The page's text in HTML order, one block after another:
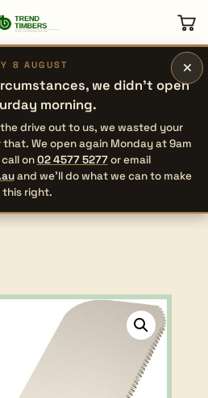
×
8 AUGUST
we didn’t open
morning.
drive out to us, we wasted your
We open again Monday at 9am
on02 4577 5277or email
and we’ll do what we can to make
this right.